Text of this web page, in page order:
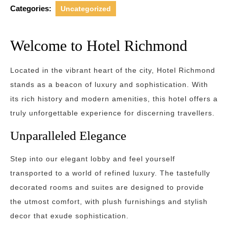
Categories: Uncategorized
Welcome to Hotel Richmond
Located in the vibrant heart of the city, Hotel Richmond
stands as a beacon of luxury and sophistication. With
its rich history and modern amenities, this hotel offers a
truly unforgettable experience for discerning travellers.
Unparalleled Elegance
Step into our elegant lobby and feel yourself
transported to a world of refined luxury. The tastefully
decorated rooms and suites are designed to provide
the utmost comfort, with plush furnishings and stylish
decor that exude sophistication.